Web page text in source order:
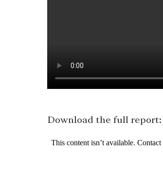
Download the full report: